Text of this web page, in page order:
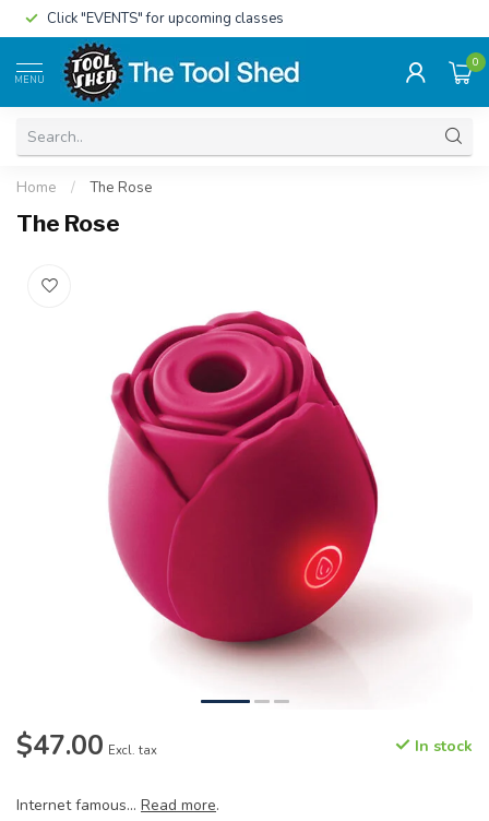
Click "EVENTS" for upcoming classes
MENU
0
Home / The Rose
The Rose
$47.00 Excl. tax In stock
Internet famous... Read more.